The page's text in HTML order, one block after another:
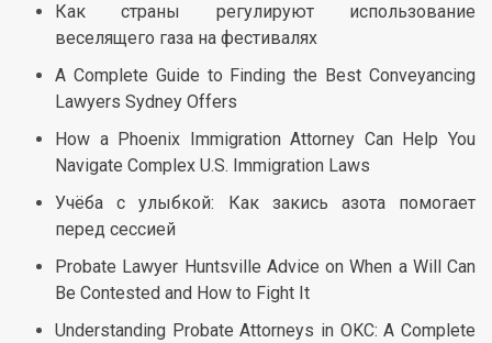
Как страны регулируют использование
веселящего газа на фестивалях
A Complete Guide to Finding the Best Conveyancing
Lawyers Sydney Offers
How a Phoenix Immigration Attorney Can Help You
Navigate Complex U.S. Immigration Laws
Учёба с улыбкой: Как закись азота помогает
перед сессией
Probate Lawyer Huntsville Advice on When a Will Can
Be Contested and How to Fight It
Understanding Probate Attorneys in OKC: A Complete